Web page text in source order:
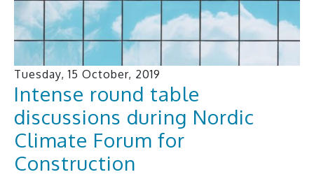
Tuesday, 15 October, 2019
Intense round table
discussions during Nordic
Climate Forum for
Construction